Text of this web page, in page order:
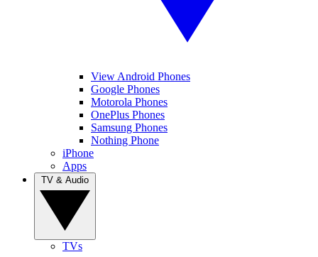
View Android Phones
Google Phones
Motorola Phones
OnePlus Phones
Samsung Phones
Nothing Phone
iPhone
Apps
TVs